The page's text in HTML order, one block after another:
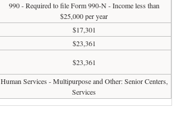
990 - Required to file Form 990-N - Income less than
$25,000 per year
$17,301
$23,361
$23,361
Human Services - Multipurpose and Other: Senior Centers,
Services